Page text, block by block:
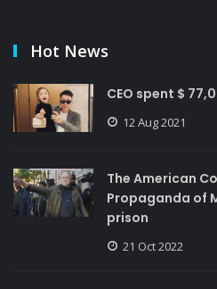
Hot News
CEO spent $
12 Aug 2021
The American
Propaganda of
prison
21 Oct 2022